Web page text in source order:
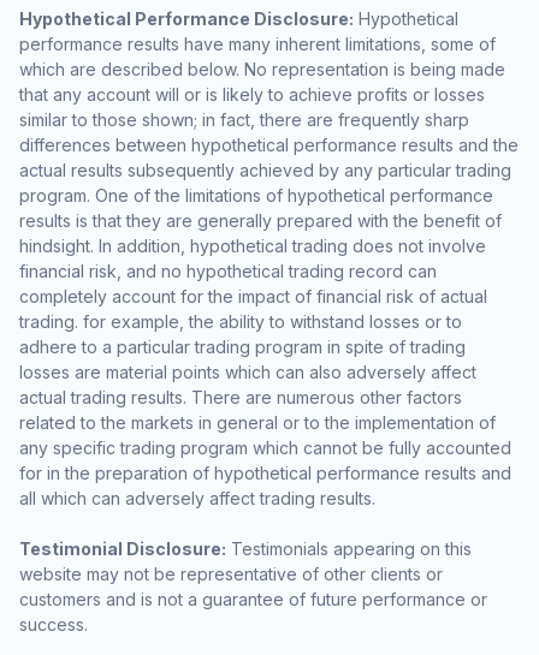
Hypothetical Performance Disclosure: Hypothetical
performance results have many inherent limitations, some of
which are described below. No representation is being made
that any account will or is likely to achieve profits or losses
similar to those shown; in fact, there are frequently sharp
differences between hypothetical performance results and the
actual results subsequently achieved by any particular trading
program. One of the limitations of hypothetical performance
results is that they are generally prepared with the benefit of
hindsight. In addition, hypothetical trading does not involve
financial risk, and no hypothetical trading record can
completely account for the impact of financial risk of actual
trading. for example, the ability to withstand losses or to
adhere to a particular trading program in spite of trading
losses are material points which can also adversely affect
actual trading results. There are numerous other factors
related to the markets in general or to the implementation of
any specific trading program which cannot be fully accounted
for in the preparation of hypothetical performance results and
all which can adversely affect trading results.
Testimonial Disclosure: Testimonials appearing on this
website may not be representative of other clients or
customers and is not a guarantee of future performance or
success.